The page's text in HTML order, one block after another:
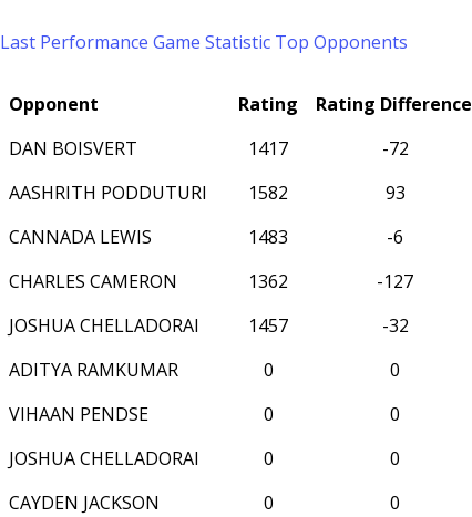
Last Performance Game Statistic Top Opponents
Opponent Rating Rating Difference
DAN BOISVERT
1417 -72
AASHRITH PODDUTURI
1582 93
CANNADA LEWIS
1483 -6
CHARLES CAMERON
1362 -127
JOSHUA CHELLADORAI
1457 -32
ADITYA RAMKUMAR
0 0
VIHAAN PENDSE
0 0
JOSHUA CHELLADORAI
0 0
CAYDEN JACKSON
0 0